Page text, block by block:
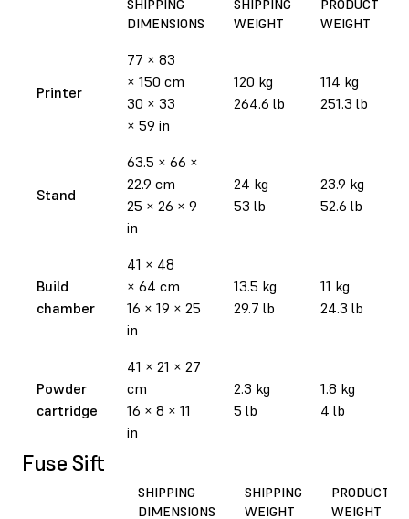
SHIPPING
DIMENSIONS
SHIPPING
WEIGHT
PRODUCT
WEIGHT
Printer
77 × 83
× 150 cm
30 × 33
× 59 in
120 kg
264.6 lb
114 kg
251.3 lb
Stand
63.5 × 66 ×
22.9 cm
25 × 26 × 9
in
24 kg
53 lb
23.9 kg
52.6 lb
Build
chamber
41 × 48
× 64 cm
16 × 19 × 25
in
13.5 kg
29.7 lb
11 kg
24.3 lb
Powder
cartridge
41 × 21 × 27
cm
16 × 8 × 11
in
2.3 kg
5 lb
1.8 kg
4 lb
Fuse Sift
SHIPPING
DIMENSIONS
SHIPPING
WEIGHT
PRODUCT
WEIGHT